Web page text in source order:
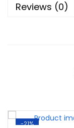
Reviews (0)
-21%